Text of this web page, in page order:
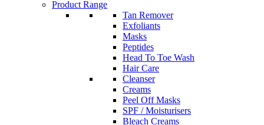
Product Range
Tan Remover
Exfoliants
Masks
Peptides
Head To Toe Wash
Hair Care
Cleanser
Creams
Peel Off Masks
SPF / Moisturisers
Bleach Creams